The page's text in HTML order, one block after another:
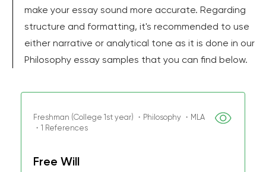
make your essay sound more accurate. Regarding
structure and formatting, it's recommended to use
either narrative or analytical tone as it is done in our
Philosophy essay samples that you can find below.
Freshman (College 1st year) ・Philosophy ・MLA
・1 References
Free Will